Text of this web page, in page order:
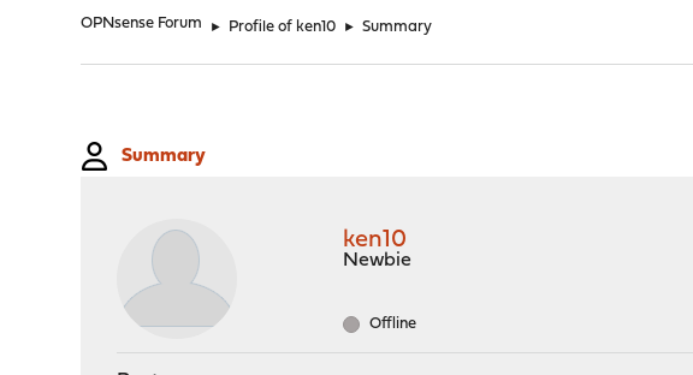
OPNsense Forum ► Profile of ken10 ► Summary
Summary
ken10
Newbie
Offline